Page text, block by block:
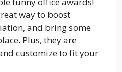
way to boost
and bring some
Plus, they are
customize to fit your